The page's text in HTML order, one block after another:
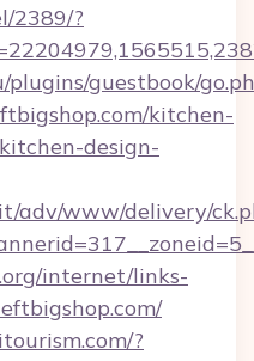
2389/?
guestbook/
kitchen-
design-
adv/www/delivery/
internet/links-
?